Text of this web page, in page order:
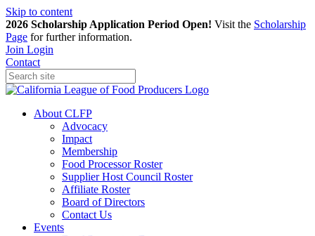
Skip to content
2026 Scholarship Application Period Open! Visit the Scholarship
Page for further information.
Join Login
Contact
About CLFP
Advocacy
Impact
Membership
Food Processor Roster
Supplier Host Council Roster
Affiliate Roster
Board of Directors
Contact Us
Events